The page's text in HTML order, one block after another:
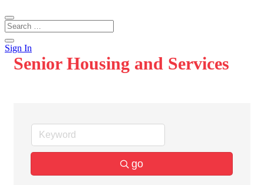
Sign In
Senior Housing and Services
go